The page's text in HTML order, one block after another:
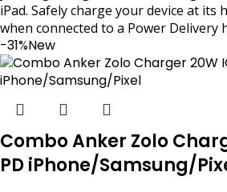
iPad. Safely charge your device at its
when connected to a Power Delivery
-31%New
Combo Anker Zolo
PD iPhone/Samsung/